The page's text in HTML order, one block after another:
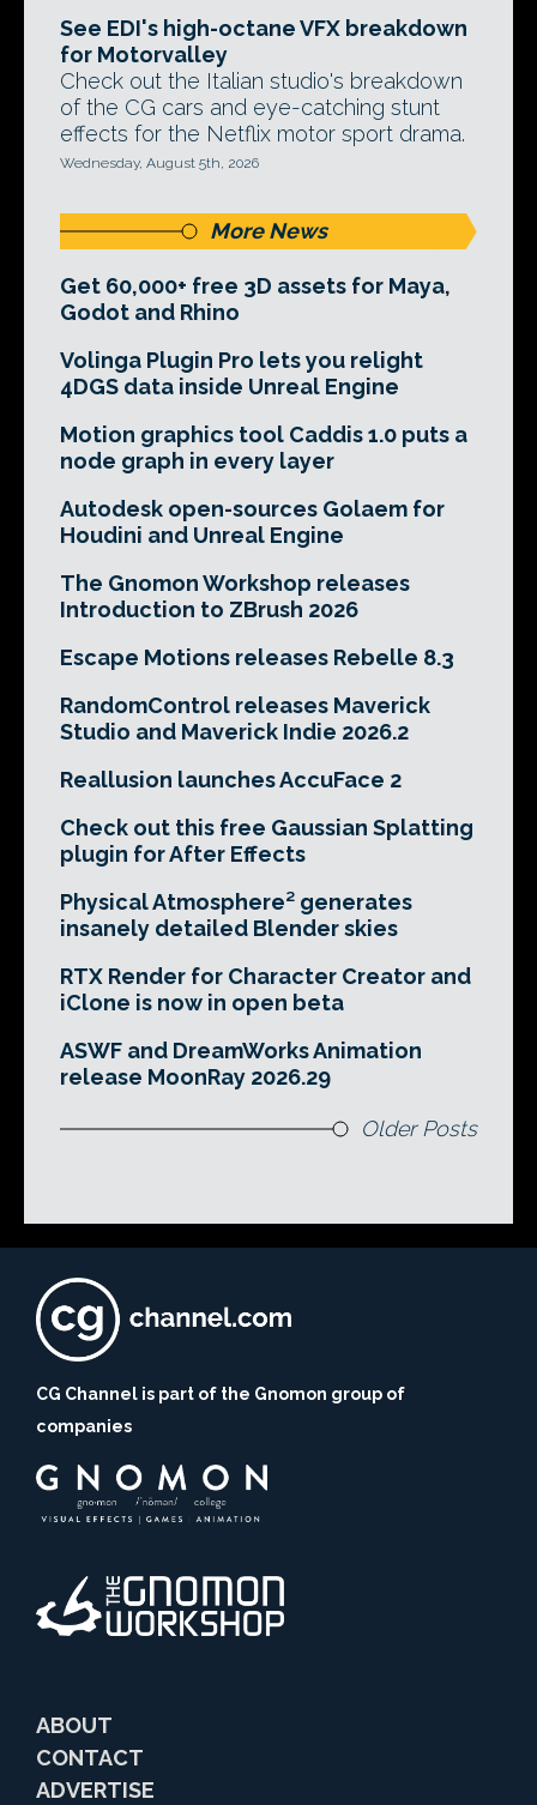
See EDI's high-octane VFX breakdown
for Motorvalley
Check out the Italian studio's breakdown
of the CG cars and eye-catching stunt
effects for the Netflix motor sport drama.
Wednesday, August 5th, 2026
More News
Get 60,000+ free 3D assets for Maya,
Godot and Rhino
Volinga Plugin Pro lets you relight
4DGS data inside Unreal Engine
Motion graphics tool Caddis 1.0 puts a
node graph in every layer
Autodesk open-sources Golaem for
Houdini and Unreal Engine
The Gnomon Workshop releases
Introduction to ZBrush 2026
Escape Motions releases Rebelle 8.3
RandomControl releases Maverick
Studio and Maverick Indie 2026.2
Reallusion launches AccuFace 2
Check out this free Gaussian Splatting
plugin for After Effects
Physical Atmosphere² generates
insanely detailed Blender skies
RTX Render for Character Creator and
iClone is now in open beta
ASWF and DreamWorks Animation
release MoonRay 2026.29
Older Posts
CG Channel is part of the Gnomon group of
companies
ABOUT
CONTACT
ADVERTISE